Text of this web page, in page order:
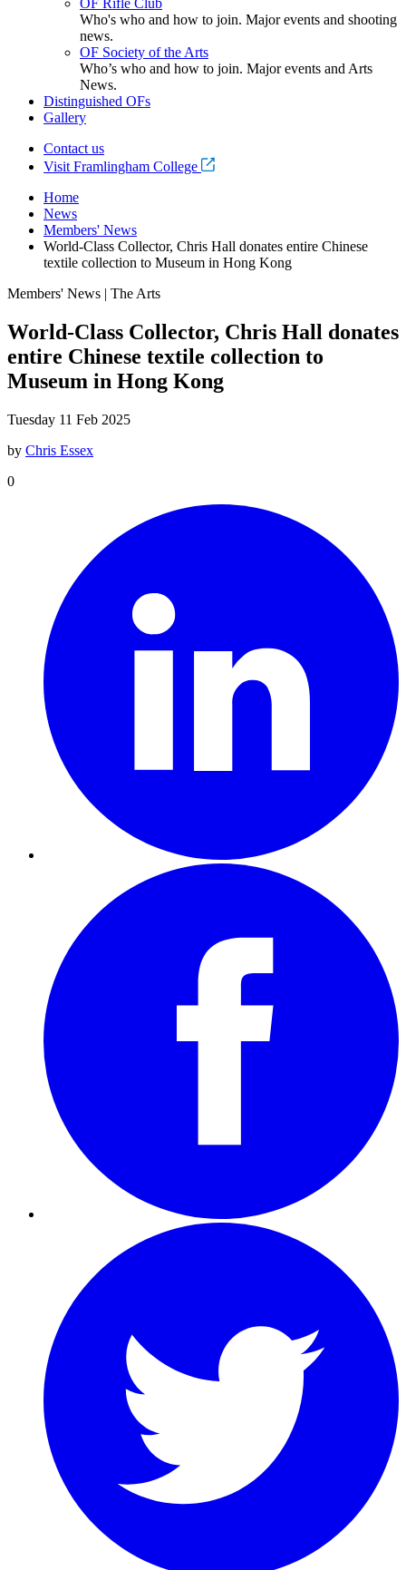
OF Rifle Club
Who's who and how to join. Major events and shooting
news.
OF Society of the Arts
Who’s who and how to join. Major events and Arts
News.
Distinguished OFs
Gallery
Contact us
Visit Framlingham College
Home
News
Members' News
World-Class Collector, Chris Hall donates entire Chinese
textile collection to Museum in Hong Kong
Members' News | The Arts
World-Class Collector, Chris Hall donates
entire Chinese textile collection to
Museum in Hong Kong
Tuesday 11 Feb 2025
by Chris Essex
0